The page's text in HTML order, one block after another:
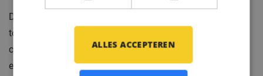
Do you want to be part of a company which brings
together passion for maritime engineering and
commitment to quality? Join our client’s team of skilled
engineers, craftsmen, and technicians stand at the
ALLES ACCEPTEREN